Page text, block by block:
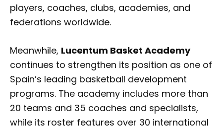
players, coaches, clubs, academies, and
federations worldwide.
Meanwhile, Lucentum Basket Academy
continues to strengthen its position as one of
Spain’s leading basketball development
programs. The academy includes more than
20 teams and 35 coaches and specialists,
while its roster features over 30 international